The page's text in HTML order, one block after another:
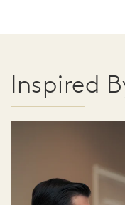
Inspired